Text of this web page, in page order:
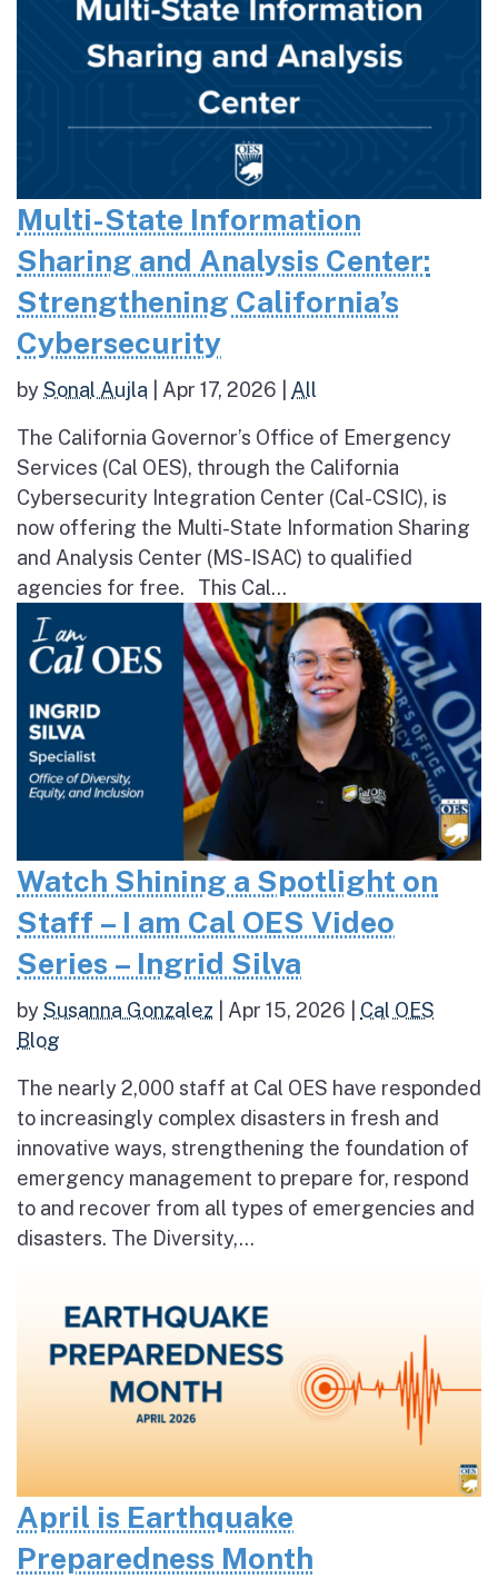
Multi-State Information
Sharing and Analysis Center:
Strengthening California’s
Cybersecurity
bySonal Aujla Apr 17, 2026 All
The California Governor’s Office of Emergency
Services (Cal OES), through the California
Cybersecurity Integration Center (Cal-CSIC), is
now offering the Multi-State Information Sharing
and Analysis Center (MS-ISAC) to qualified
agencies for free. This Cal...
Watch Shining a Spotlight on
Staff – I am Cal OES Video
Series – Ingrid Silva
bySusanna Gonzalez Apr 15, 2026
Cal OES
Blog
The nearly 2,000 staff at Cal OES have responded
to increasingly complex disasters in fresh and
innovative ways, strengthening the foundation of
emergency management to prepare for, respond
to and recover from all types of emergencies and
disasters. The Diversity,...
April is Earthquake
Preparedness Month